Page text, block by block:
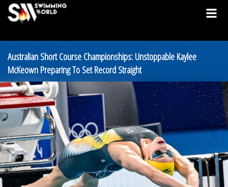
Australian Short Course Championships: Unstoppable Kaylee
McKeown Preparing To Set Record Straight